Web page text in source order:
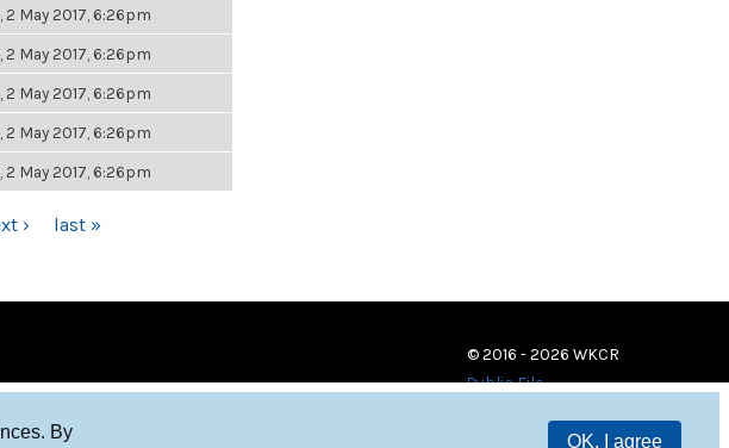
By
OK, I agree
2 May 2017, 6:26pm
2 May 2017, 6:26pm
2 May 2017, 6:26pm
2 May 2017, 6:26pm
2 May 2017, 6:26pm
› last »
© 2016 - 2026 WKCR
Public File